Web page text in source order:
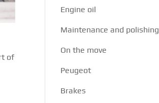
of
Engine oil
Maintenance and polishing
On the move
Peugeot
Brakes